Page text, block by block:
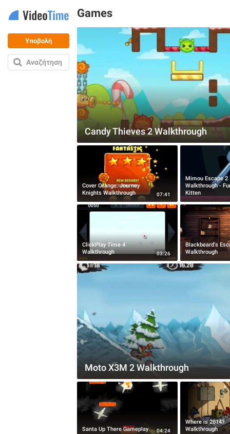
Υποβολή
Αναζήτηση
Games
Candy Thieves 2 Walkthrough
Cover Orange: Journey
Knights Walkthrough
07:41
Mimou Escape 2
Walkthrough -
Kitten
ClickPlay Time 4
Walkthrough
03:26
Blackbeard's
Walkthrough
Moto X3M 2 Walkthrough
Santa Up There Gameplay 04:24
Where is 2014?
Walkthrough